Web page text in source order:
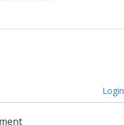
Login